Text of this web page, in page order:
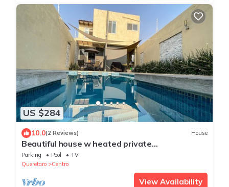
US $284
10.0(2 Reviews) House
Beautiful house w heated private
pool/downtown
Parking Pool
TV
Queretaro
Centro
View Availability